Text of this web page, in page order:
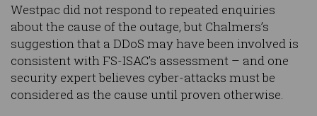
Westpac did not respond to repeated enquiries
about the cause of the outage, but Chalmers’s
suggestion that a DDoS may have been involved is
consistent with FS-ISAC’s assessment – and one
security expert believes cyber-attacks must be
considered as the cause until proven otherwise.